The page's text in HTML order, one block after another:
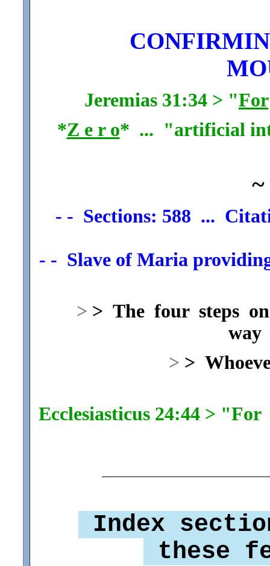
Jeremias 31:34 > "For
*Z e r o* ... "artificial
~
- - Sections: 588 ...
- - Slave of Maria
> > The four steps
way
> >
Ecclesiasticus 24:44 >
Index
these